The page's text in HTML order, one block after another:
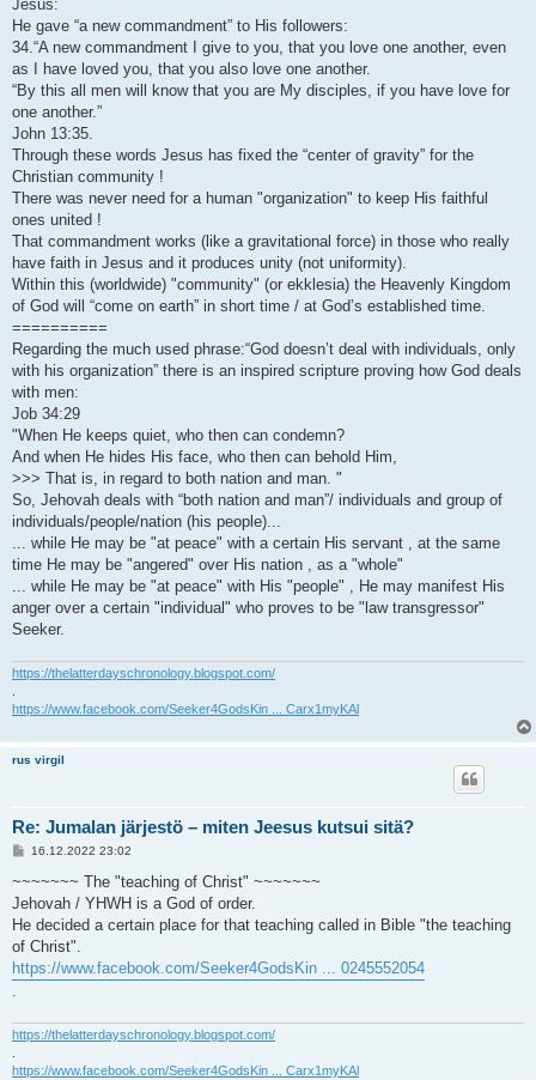
Jesus:
He gave “a new commandment” to His followers:
34.“A new commandment I give to you, that you love one another, even
as I have loved you, that you also love one another.
“By this all men will know that you are My disciples, if you have love for
one another.”
John 13:35.
Through these words Jesus has fixed the “center of gravity” for the
Christian community !
There was never need for a human "organization" to keep His faithful
ones united !
That commandment works (like a gravitational force) in those who really
have faith in Jesus and it produces unity (not uniformity).
Within this (worldwide) "community" (or ekklesia) the Heavenly Kingdom
of God will “come on earth” in short time / at God’s established time.
==========
Regarding the much used phrase:“God doesn’t deal with individuals, only
with his organization” there is an inspired scripture proving how God deals
with men:
Job 34:29
"When He keeps quiet, who then can condemn?
And when He hides His face, who then can behold Him,
>>> That is, in regard to both nation and man. "
So, Jehovah deals with “both nation and man”/ individuals and group of
individuals/people/nation (his people)...
... while He may be "at peace" with a certain His servant , at the same
time He may be "angered" over His nation , as a "whole"
... while He may be "at peace" with His "people" , He may manifest His
anger over a certain "individual" who proves to be "law transgressor"
Seeker.
https://thelatterdayschronology.blogspot.com/
https://www.facebook.com/Seeker4GodsKin ... Carx1myKAl
rus virgil
Re: Jumalan järjestö – miten Jeesus kutsui sitä?
V
e
t
i
16.12.2022 23:02
~~~~~~~ The "teaching of Christ" ~~~~~~~
Jehovah / YHWH is a God of order.
He decided a certain place for that teaching called in Bible "the teaching
of Christ".
https://www.facebook.com/Seeker4GodsKin ... 0245552054
https://thelatterdayschronology.blogspot.com/
.
https://www.facebook.com/Seeker4GodsKin ... Carx1myKAl